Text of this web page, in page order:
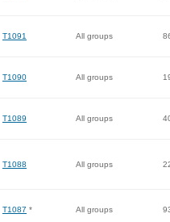
T1091 All groups
T1090 All groups
T1089 All groups
T1088 All groups
T1087 * All groups